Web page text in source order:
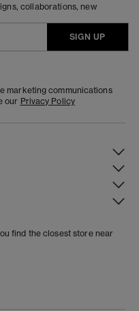
collaborations, new
SIGN UP
marketing communications
our Privacy Policy
find the closest store near